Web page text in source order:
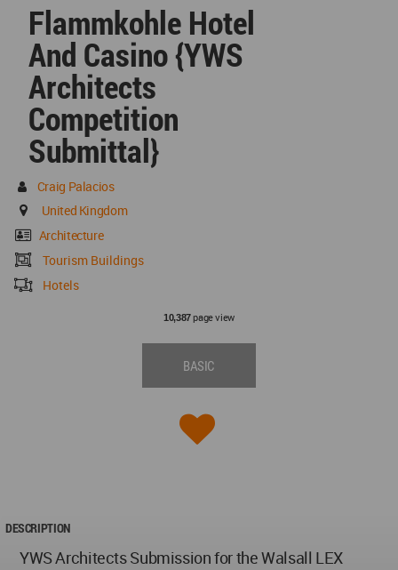
Flammkohle Hotel
And Casino {YWS
Architects
Competition
Submittal}
Craig Palacios
United Kingdom
Architecture
Tourism Buildings
Hotels
10,387page view
BASIC
DESCRIPTION
YWS Architects Submission for the Walsall LEX